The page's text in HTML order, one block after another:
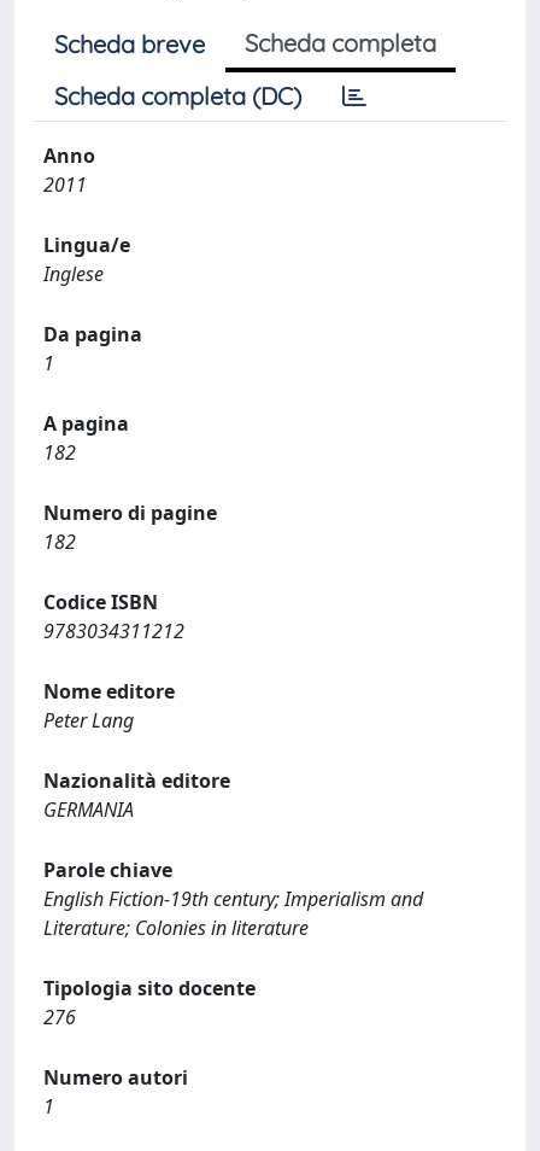
Scheda breve
Scheda completa
Scheda completa (DC)
Anno
2011
Lingua/e
Inglese
Da pagina
1
A pagina
182
Numero di pagine
182
Codice ISBN
9783034311212
Nome editore
Peter Lang
Nazionalità editore
GERMANIA
Parole chiave
English Fiction-19th century; Imperialism and
Literature; Colonies in literature
Tipologia sito docente
276
Numero autori
1